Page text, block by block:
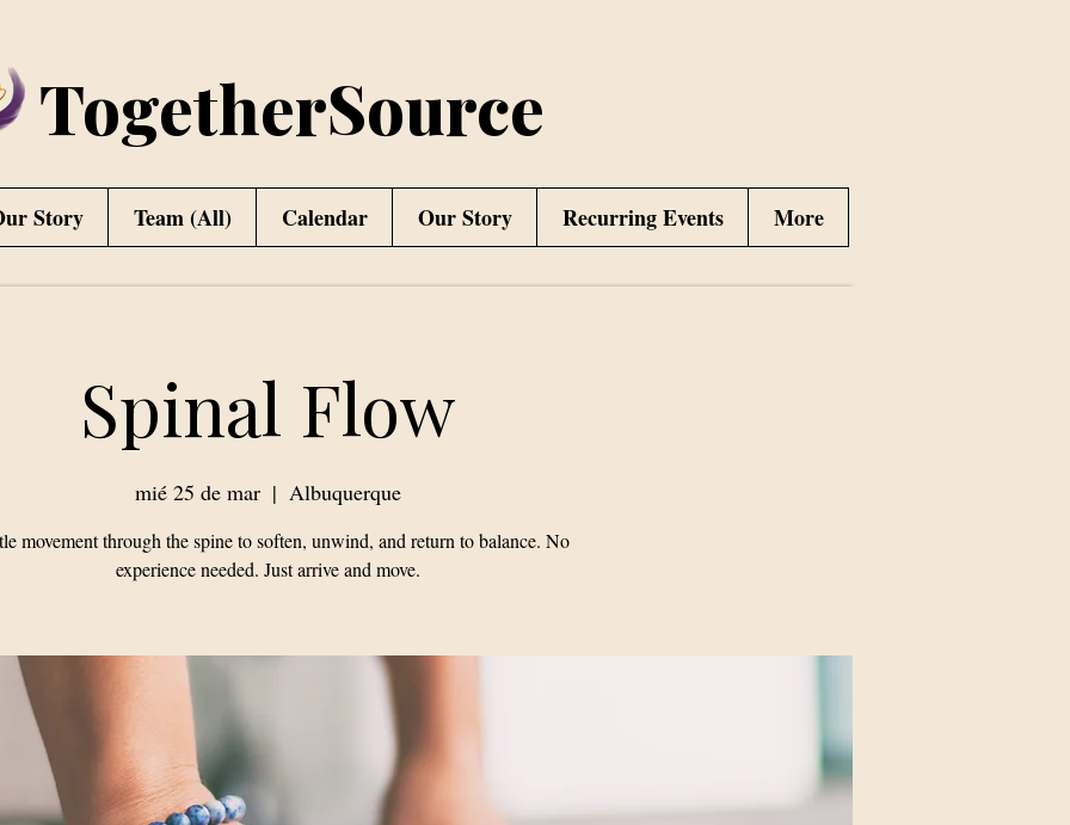
TogetherSource
Story Team (All) Calendar Our Story Recurring Events More
Spinal Flow
mié 25 de mar
  |
Albuquerque
movement through the spine to soften, unwind, and return to balance. No
experience needed. Just arrive and move.